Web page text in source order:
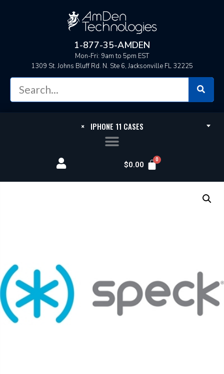
1-877-35-AMDEN
Mon-Fri: 9am to 5pm EST
1309 St. Johns Bluff Rd. N. Ste 6, Jacksonville FL 32225
×IPHONE 11 CASES
$0.00